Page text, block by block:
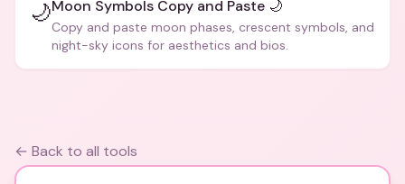
🌙Moon Symbols Copy and Paste 🌙
Copy and paste moon phases, crescent symbols, and
night-sky icons for aesthetics and bios.
← Back to all tools